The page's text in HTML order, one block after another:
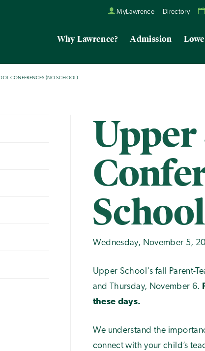
MyLawrence Directory
Why Lawrence? Admission
CONFERENCES (NO SCHOOL)
Upper
Wednesday, November 5,
Upper School's fall Parent-
and Thursday, November 6.
these days.
We understand the
connect with your child’s